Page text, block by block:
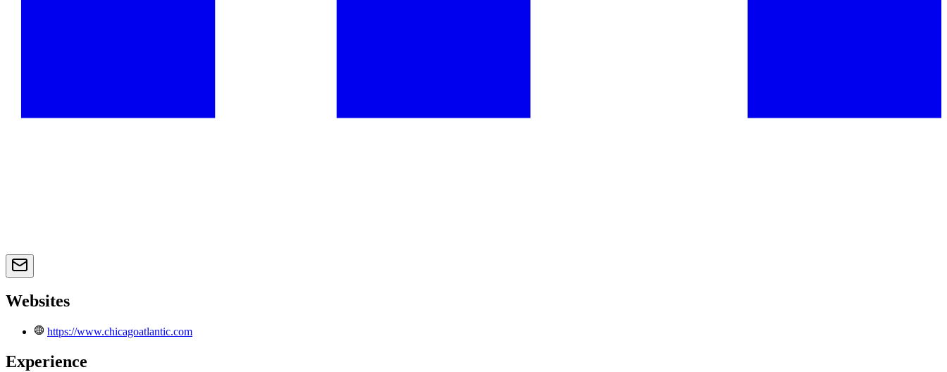
Websites
https://www.chicagoatlantic.com
Experience